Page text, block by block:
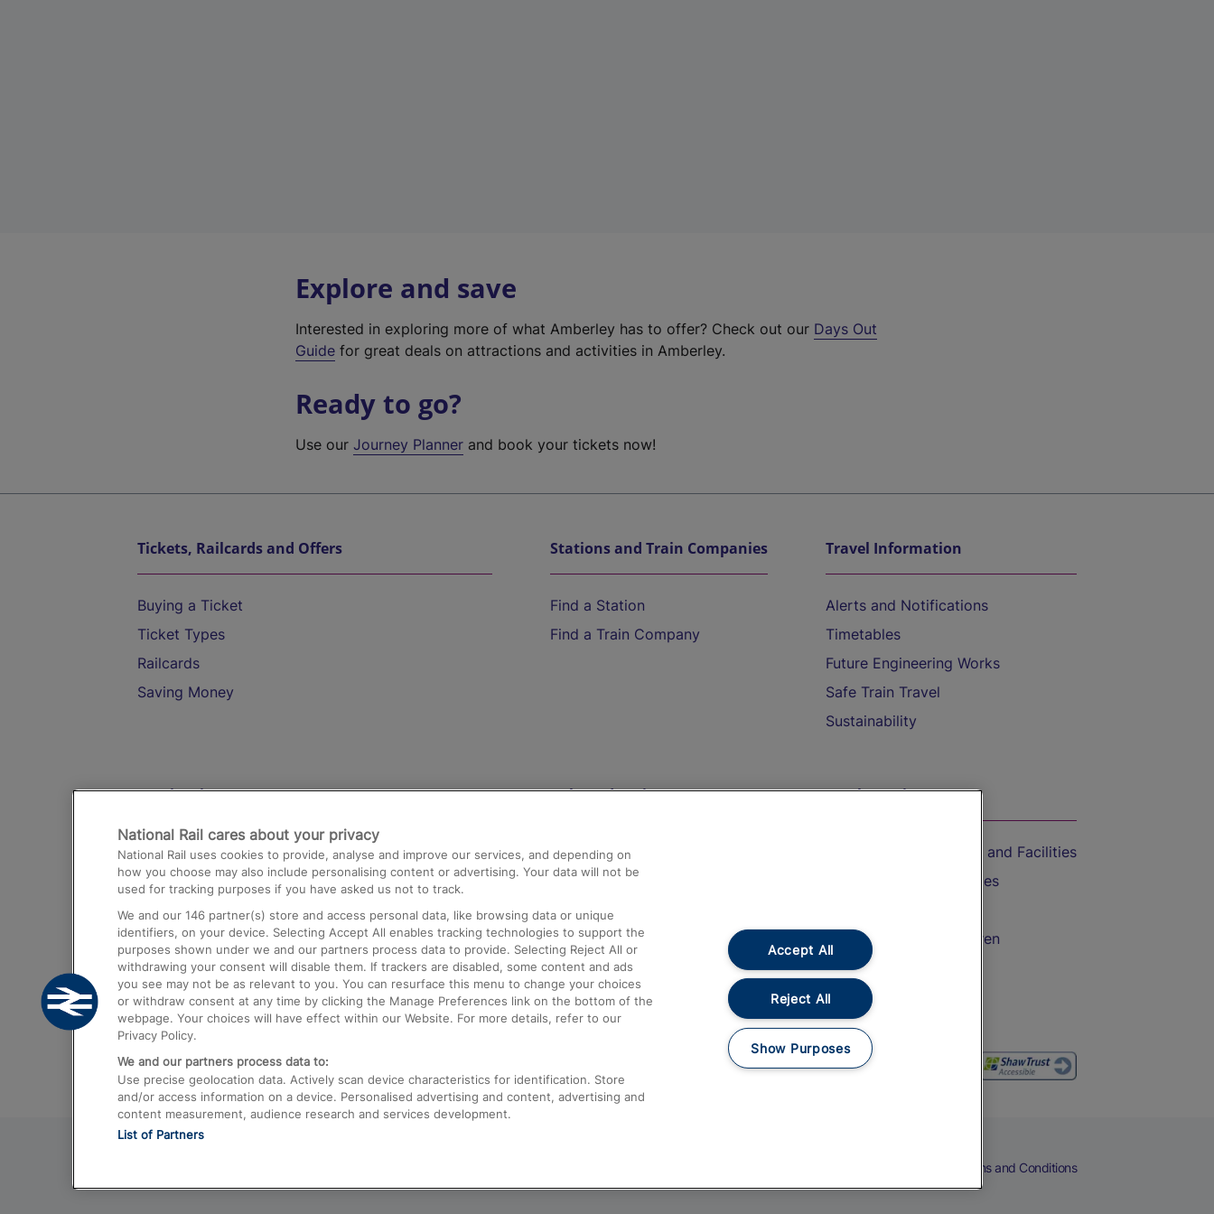
Explore and save
Interested in exploring more of what Amberley has to offer? Check out our Days Out
Guide for great deals on attractions and activities in Amberley.
Ready to go?
Use ourJourney Planner and book your tickets now!
Tickets, Railcards and Offers
Buying a Ticket
Ticket Types
Railcards
Saving Money
Stations and Train Companies
Find a Station
Find a Train Company
Travel Information
Alerts and Notifications
Timetables
Future Engineering Works
Safe Train Travel
Sustainability
Destinations
Trains from London Paddington to Heathrow
Airport
Trains from London to Birmingham
Trains from Edinburgh to Kings Cross
Trains from Gatwick Airport to London
Help and Assistance
Compensation and Refunds
Contact Us
Complaints
Passenger Assist
Media
Text 61016
On the Train
Accessible Train Travel and Facilities
Train Travel with Bicycles
Train Travel with Children
Food and Drink
Terms and Conditions
National Rail cares about your privacy
National Rail uses cookies to provide, analyse and improve our services, and depending on
how you choose may also include personalising content or advertising. Your data will not be
used for tracking purposes if you have asked us not to track.
We and our 146 partner(s) store and access personal data, like browsing data or unique
identifiers, on your device. Selecting Accept All enables tracking technologies to support the
purposes shown under we and our partners process data to provide. Selecting Reject All or
withdrawing your consent will disable them. If trackers are disabled, some content and ads
you see may not be as relevant to you. You can resurface this menu to change your choices
or withdraw consent at any time by clicking the Manage Preferences link on the bottom of the
webpage. Your choices will have effect within our Website. For more details, refer to our
Privacy Policy.
We and our partners process data to:
Use precise geolocation data. Actively scan device characteristics for identification. Store
and/or access information on a device. Personalised advertising and content, advertising and
content measurement, audience research and services development.
List of Partners
Accept All
Reject All
Show Purposes